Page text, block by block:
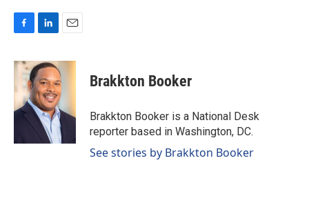
F
c
b
o
o
L
n
k
e
d
I
n
E
a
l
Brakkton Booker
Brakkton Booker is a National Desk
reporter based in Washington, DC.
See stories by Brakkton Booker